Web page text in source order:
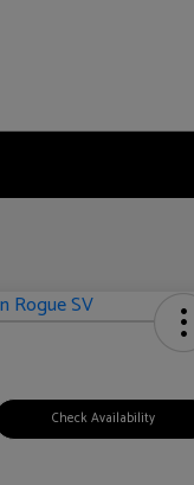
Check Availability